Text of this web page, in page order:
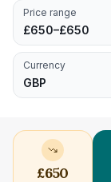
Price range
£650–£650
Currency
GBP
£650